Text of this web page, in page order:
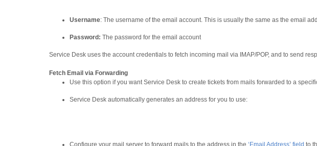
Username: The username of the email account. This is usually the same as the email
Password: The password for the email account
Service Desk uses the account credentials to fetch incoming mail via IMAP/POP, and to send
Fetch Email via Forwarding
Use this option if you want Service Desk to create tickets from mails forwarded to a
Service Desk automatically generates an address for you to use:
Configure your mail server to forward mails to the address in the ‘Email Address’ field to